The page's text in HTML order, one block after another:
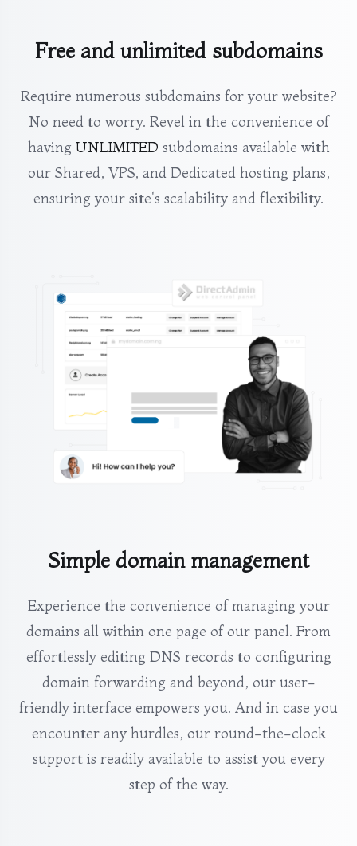
Free and unlimited subdomains
Require numerous subdomains for your website?
No need to worry. Revel in the convenience of
having UNLIMITED subdomains available with
our Shared, VPS, and Dedicated hosting plans,
ensuring your site's scalability and flexibility.
Simple domain management
Experience the convenience of managing your
domains all within one page of our panel. From
effortlessly editing DNS records to configuring
domain forwarding and beyond, our user-
friendly interface empowers you. And in case you
encounter any hurdles, our round-the-clock
support is readily available to assist you every
step of the way.